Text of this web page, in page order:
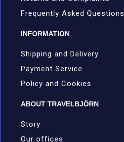
Frequently Asked Questions
INFORMATION
Shipping and Delivery
Payment Service
Policy and Cookies
ABOUT TRAVELBJÖRN
Story
Our offices